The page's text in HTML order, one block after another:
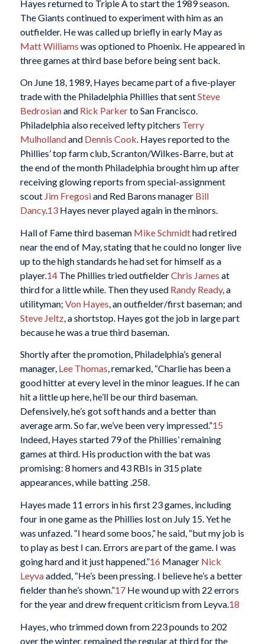
Hayes returned to Triple A to start the 1989 season.
The Giants continued to experiment with him as an
outfielder. He was called up briefly in early May as
Matt Williams was optioned to Phoenix. He appeared in
three games at third base before being sent back.
On June 18, 1989, Hayes became part of a five-player
trade with the Philadelphia Phillies that sentSteve
Bedrosianand Rick Parkerto San Francisco.
Philadelphia also received lefty pitchers Terry
Mulhollandand Dennis Cook. Hayes reported to the
Phillies’ top farm club, Scranton/Wilkes-Barre, but at
the end of the month Philadelphia brought him up after
receiving glowing reports from special-assignment
scout Jim Fregosiand Red Barons manager Bill
Dancy.13Hayes never played again in the minors.
Hall of Fame third baseman Mike Schmidthad retired
near the end of May, stating that he could no longer live
up to the high standards he had set for himself as a
player.14The Phillies tried outfielderChris James at
third for a little while. Then they used Randy Ready, a
utilityman; Von Hayes , an outfielder/first baseman; and
Steve Jeltz, a shortstop. Hayes got the job in large part
because he was a true third baseman.
Shortly after the promotion, Philadelphia’s general
manager, Lee Thomas, remarked, “Charlie has been a
good hitter at every level in the minor leagues. If he can
hit a little up here, he’ll be our third baseman.
Defensively, he’s got soft hands and a better than
average arm. So far, we’ve been very impressed.”15
Indeed, Hayes started 79 of the Phillies’ remaining
games at third. His production with the bat was
promising: 8 homers and 43 RBIs in 315 plate
appearances, while batting .258.
Hayes made 11 errors in his first 23 games, including
four in one game as the Phillies lost on July 15. Yet he
was unfazed. “I heard some boos,” he said, “but my job is
to play as best I can. Errors are part of the game. I was
going hard and it just happened.”16 Manager Nick
Leyvaadded, “He’s been pressing. I believe he’s a better
fielder than he’s shown.”17He wound up with 22 errors
for the year and drew frequent criticism from Leyva.18
Hayes, who trimmed down from 223 pounds to 202
over the winter, remained the regular at third for the